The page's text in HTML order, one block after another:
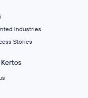
Industries
Stories